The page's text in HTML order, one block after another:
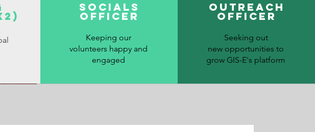
Socials
Officer
Keeping our
volunteers happy and
engaged
Outreach
OfficeR
Seeking out
new opportunities to
grow GIS-E's platform